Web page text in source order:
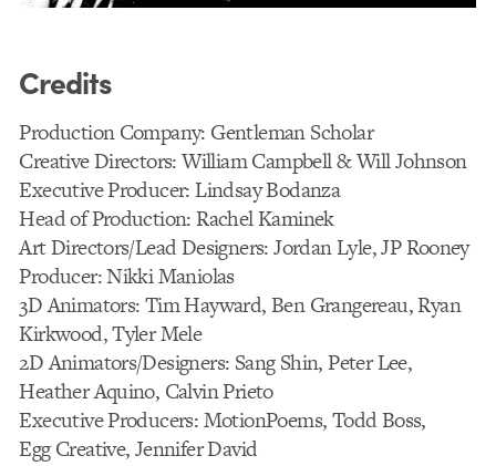
Credits
Production Company: Gentleman Scholar
Creative Directors: William Campbell & Will Johnson
Executive Producer: Lindsay Bodanza
Head of Production: Rachel Kaminek
Art Directors/Lead Designers: Jordan Lyle, JP Rooney
Producer: Nikki Maniolas
3D Animators: Tim Hayward, Ben Grangereau, Ryan
Kirkwood, Tyler Mele
2D Animators/Designers: Sang Shin, Peter Lee,
Heather Aquino, Calvin Prieto
Executive Producers: MotionPoems, Todd Boss,
Egg Creative, Jennifer David